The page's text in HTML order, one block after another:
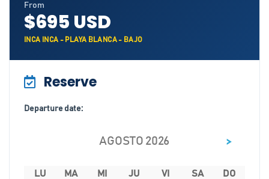
From
$695 USD
INCA INCA - PLAYA BLANCA - BAJO
Reserve
Departure date:
AGOSTO 2026 >
LU MA MI JU VI SA
DO